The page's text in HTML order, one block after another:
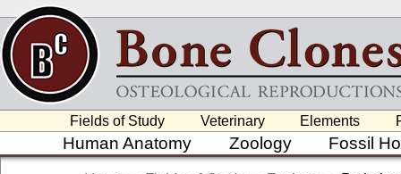
Fields of Study Veterinary Elements
Human Anatomy Zoology Fossil